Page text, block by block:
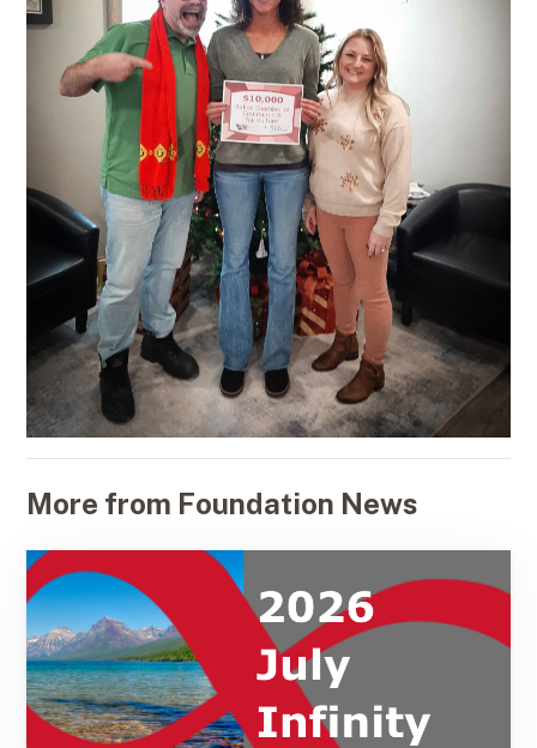
More from Foundation News